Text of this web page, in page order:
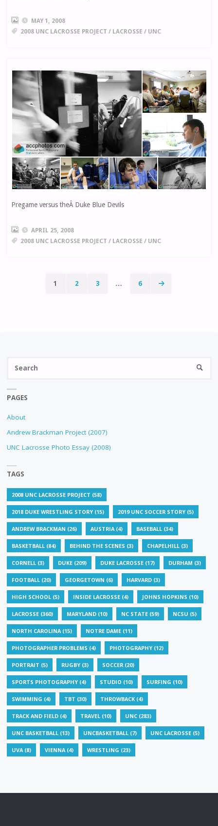
MAY 1, 2008
2008 UNC LACROSSE PROJECT / LACROSSE / UNC
Pregame versus theÂ Duke Blue Devils
APRIL 25, 2008
2008 UNC LACROSSE PROJECT / LACROSSE / UNC
1 2 3 … 6
PAGES
About
Andrew Brackman Project (2007)
UNC Lacrosse Photo Essay (2008)
TAGS
2008 UNC LACROSSE PROJECT (58)
2018 DUKE WRESTLING STORY(15) 2019 UNC SOCCER STORY(5)
ANDREW BRACKMAN (26) AUSTRIA(4) BASEBALL(34)
BASKETBALL(84) BEHIND THE SCENES (3) CHAPELHILL(3)
CORNELL(3) DUKE(209) DUKE LACROSSE(17) DURHAM (3)
FOOTBALL(20) GEORGETOWN (6) HARVARD(3)
HIGH SCHOOL(5) INSIDE LACROSSE(4) JOHNS HOPKINS (10)
LACROSSE(360) MARYLAND(10) NC STATE(59) NCSU (5)
NORTH CAROLINA(15) NOTRE DAME(11)
PHOTOGRAPHER PROBLEMS (4) PHOTOGRAPHY(12)
PORTRAIT (5) RUGBY(3) SOCCER(20)
SPORTS PHOTOGRAPHY(4) STUDIO (10) SURFING (10)
SWIMMING (4) TBT (30) THROWBACK(4)
TRACK AND FIELD(4) TRAVEL(10) UNC(283)
UNC BASKETBALL(13) UNCBASKETBALL(7) UNC LACROSSE(5)
UVA(8) VIENNA(4) WRESTLING (23)